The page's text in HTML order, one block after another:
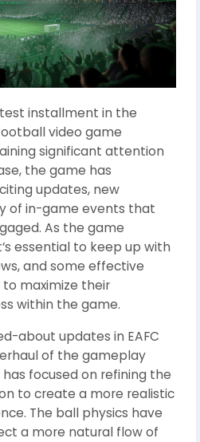
installment in the
video game
significant attention
the game has
updates, new
of in-game events that
As the game
essential to keep up with
and some effective
maximize their
within the game.
about updates in EAFC
of the gameplay
has focused on refining the
to create a more realistic
The ball physics have
a more natural flow of